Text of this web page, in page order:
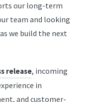
our long-term
team and looking
we build the next
release, incoming
in
and customer-